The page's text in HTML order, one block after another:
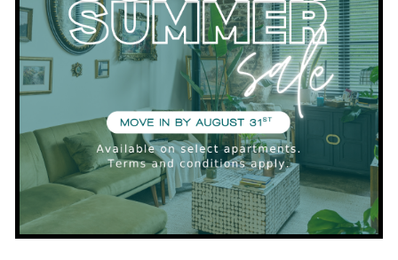
Square Footage:547
VIEW APARTMENTS WITH THIS FLOORPLAN
View all Floor Plans